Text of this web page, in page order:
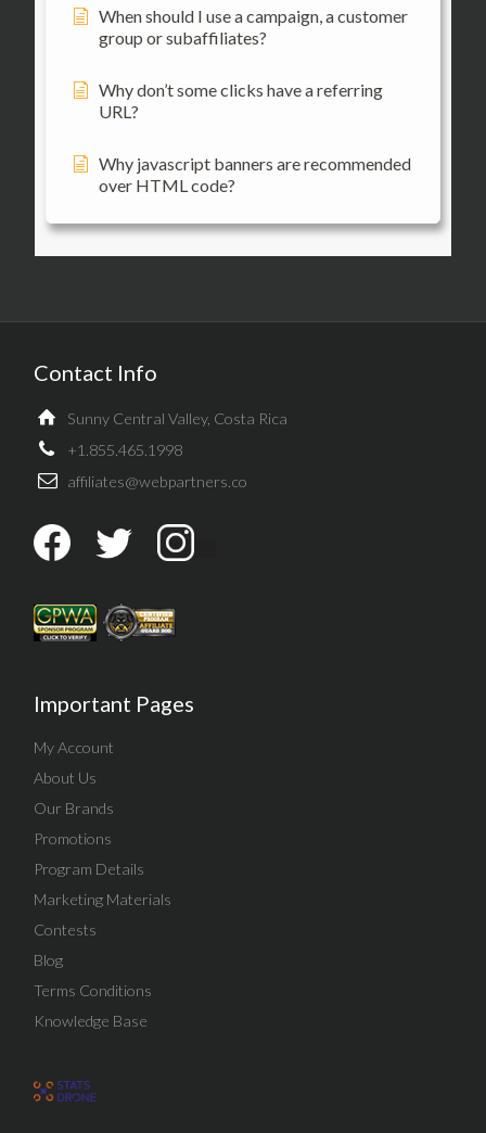
When should I use a campaign, a customer
group or subaffiliates?
Why don’t some clicks have a referring
URL?
Why javascript banners are recommended
over HTML code?
Contact Info
Sunny Central Valley, Costa Rica
+1.855.465.1998
affiliates@webpartners.co
Important Pages
My Account
About Us
Our Brands
Promotions
Program Details
Marketing Materials
Contests
Blog
Terms Conditions
Knowledge Base